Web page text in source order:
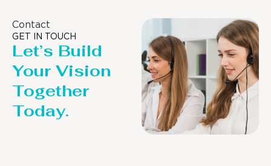
Contact
GET IN TOUCH
Let’s Build
Your Vision
Together
Today.